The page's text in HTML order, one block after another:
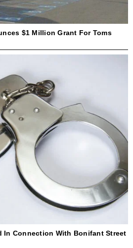
$1 Million Grant For Toms
In Connection With Bonifant Street